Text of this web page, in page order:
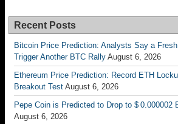
Recent Posts
Bitcoin Price Prediction: Analysts Say a
Trigger Another BTC Rally August 6, 2026
Ethereum Price Prediction: Record ETH
Breakout Test August 6, 2026
Pepe Coin is Predicted to Drop to $ 0.000002
August 6, 2026